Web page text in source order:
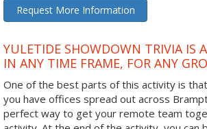
Request More Information
YULETIDE SHOWDOWN TRIVIA IS
IN ANY TIME FRAME, FOR ANY
One of the best parts of this activity is
you have offices spread out across
perfect way to get your remote team